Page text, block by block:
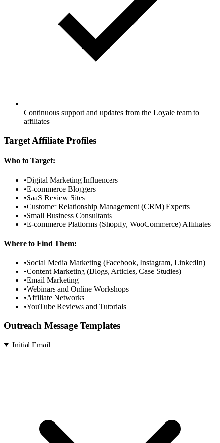
Continuous support and updates from the Loyale team to
affiliates
Target Affiliate Profiles
Who to Target:
•Digital Marketing Influencers
•E-commerce Bloggers
•SaaS Review Sites
•Customer Relationship Management (CRM) Experts
•Small Business Consultants
•E-commerce Platforms (Shopify, WooCommerce) Affiliates
Where to Find Them:
•Social Media Marketing (Facebook, Instagram, LinkedIn)
•Content Marketing (Blogs, Articles, Case Studies)
•Email Marketing
•Webinars and Online Workshops
•Affiliate Networks
•YouTube Reviews and Tutorials
Outreach Message Templates
Initial Email